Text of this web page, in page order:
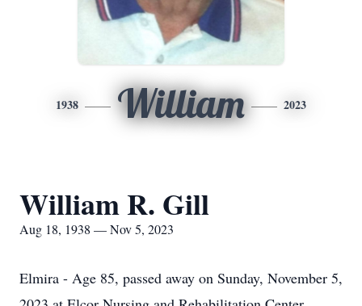
1938 William 2023
William R. Gill
Aug 18, 1938 — Nov 5, 2023
Elmira - Age 85, passed away on Sunday, November 5,